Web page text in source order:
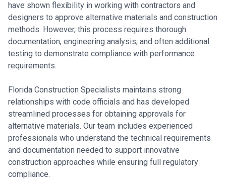
have shown flexibility in working with contractors and
designers to approve alternative materials and construction
methods. However, this process requires thorough
documentation, engineering analysis, and often additional
testing to demonstrate compliance with performance
requirements.
Florida Construction Specialists maintains strong
relationships with code officials and has developed
streamlined processes for obtaining approvals for
alternative materials. Our team includes experienced
professionals who understand the technical requirements
and documentation needed to support innovative
construction approaches while ensuring full regulatory
compliance.